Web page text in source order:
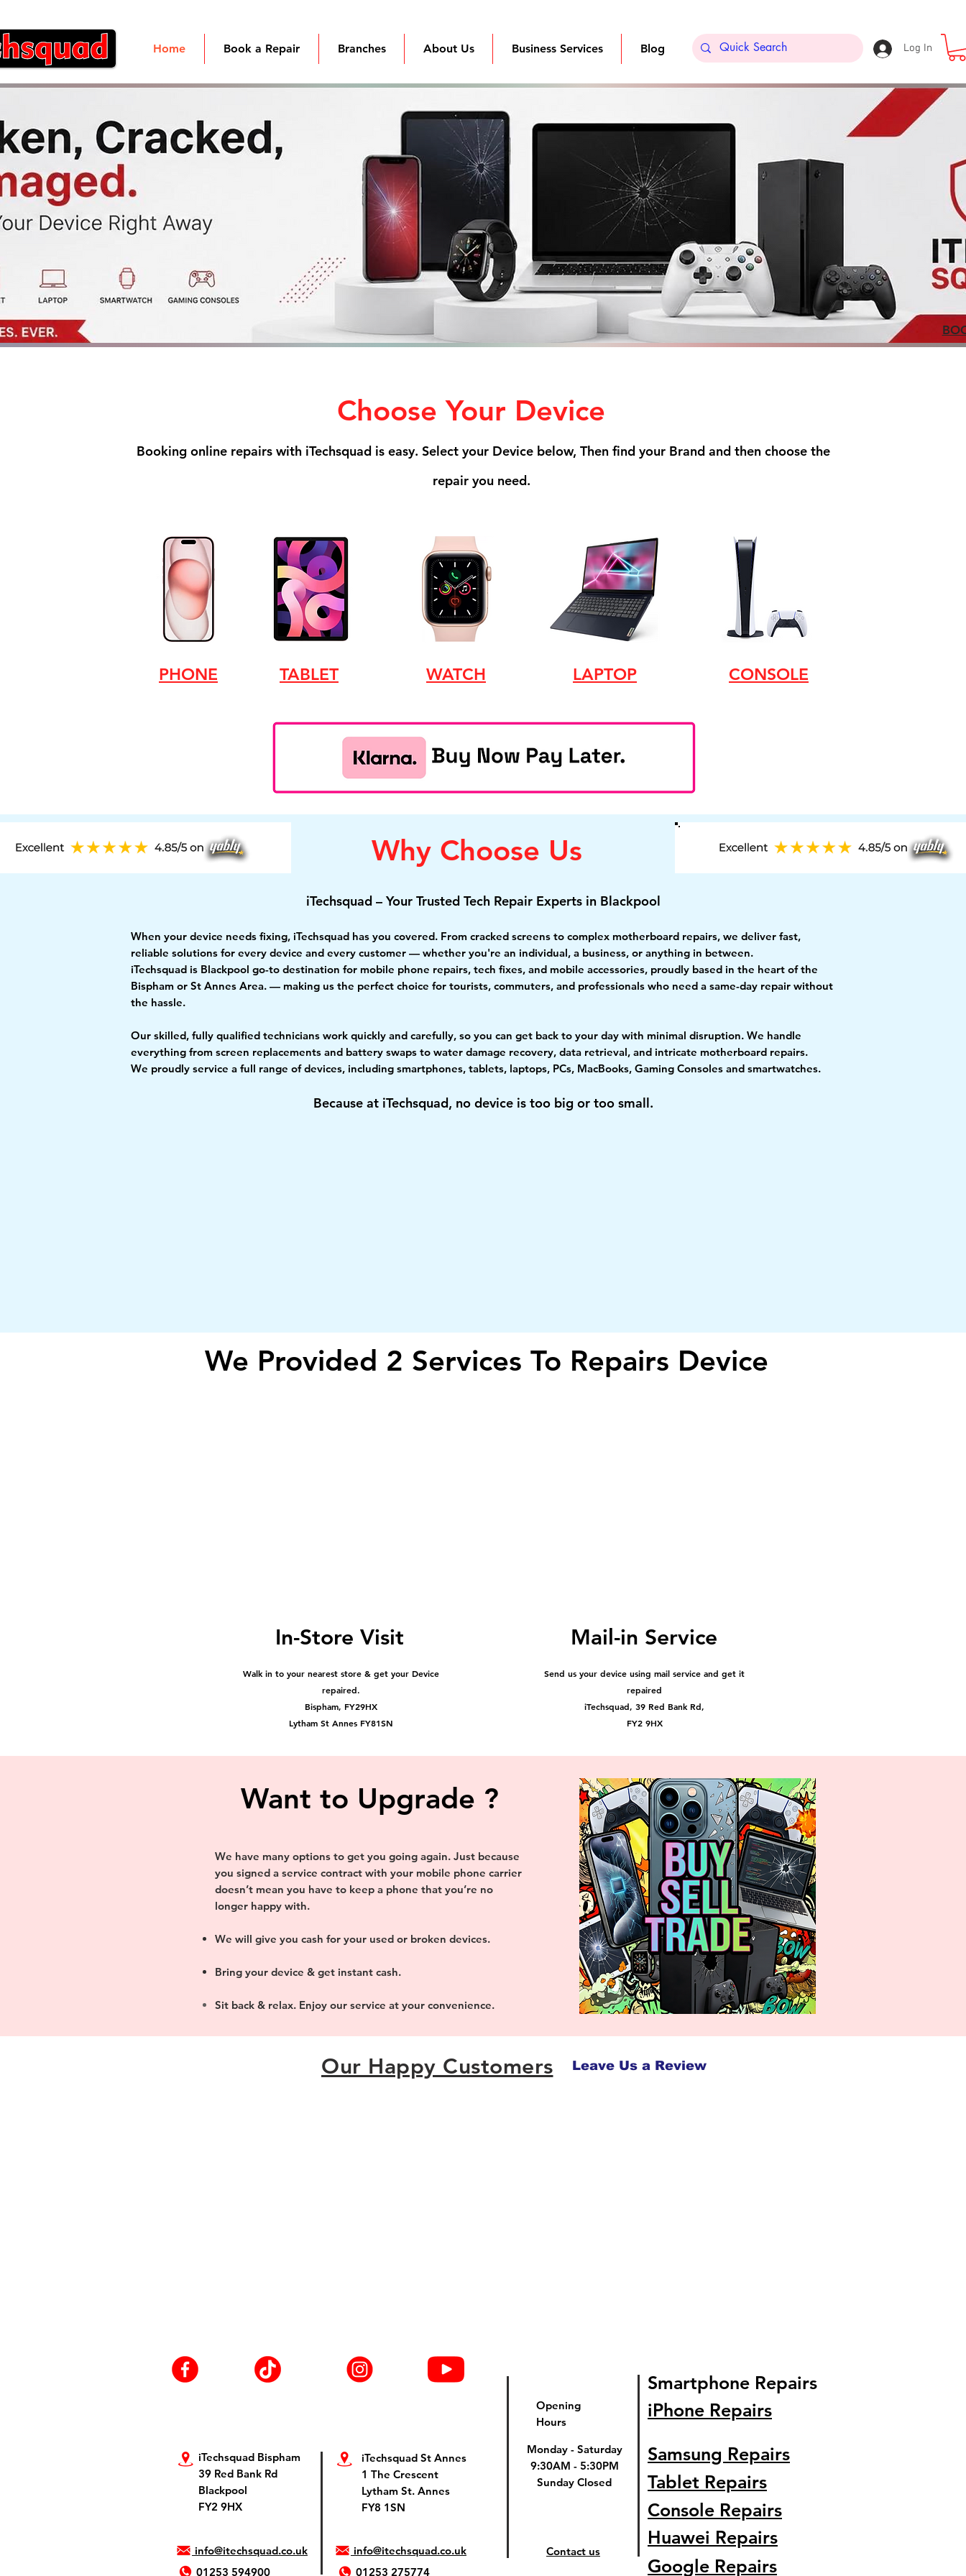
Home Book a Repair Branches About Us Business Services Blog Log In
Choose Your Device
Booking online repairs with iTechsquad is easy. Select your Device below, Then find your Brand and then choose the
repair you need.
PHONE TABLET WATCH LAPTOP CONSOLE
Why Choose Us
iTechsquad – Your Trusted Tech Repair Experts in Blackpool
When your device needs fixing, iTechsquad has you covered. From cracked screens to complex motherboard repairs, we deliver fast,
reliable solutions for every device and every customer — whether you're an individual, a business, or anything in between.
iTechsquad is Blackpool go-to destination for mobile phone repairs, tech fixes, and mobile accessories, proudly based in the heart of the
Bispham or St Annes Area. — making us the perfect choice for tourists, commuters, and professionals who need a same-day repair without
the hassle.
Our skilled, fully qualified technicians work quickly and carefully, so you can get back to your day with minimal disruption. We handle
everything from screen replacements and battery swaps to water damage recovery, data retrieval, and intricate motherboard repairs.
We proudly service a full range of devices, including smartphones, tablets, laptops, PCs, MacBooks, Gaming Consoles and smartwatches.
Because at iTechsquad, no device is too big or too small.
We Provided 2 Services To Repairs Device
In-Store Visit
Walk in to your nearest store & get your Device
repaired.
Bispham, FY29HX
Lytham St Annes FY81SN
Mail-in Service
Send us your device using mail service and get it
repaired
iTechsquad, 39 Red Bank Rd,
FY2 9HX
Want to Upgrade ?
We have many options to get you going again. Just because
you signed a service contract with your mobile phone carrier
doesn’t mean you have to keep a phone that you’re no
longer happy with.
We will give you cash for your used or broken devices.
Bring your device & get instant cash.
Sit back & relax. Enjoy our service at your convenience.
Our Happy Customers Leave Us a Review
iTechsquad Bispham
39 Red Bank Rd
Blackpool
FY2 9HX
info@itechsquad.co.uk
01253 594900
iTechsquad St Annes
1 The Crescent
Lytham St. Annes
FY8 1SN
info@itechsquad.co.uk
01253 275774
Opening
Hours
Monday - Saturday
9:30AM - 5:30PM
Sunday Closed
Contact us
Smartphone Repairs
iPhone Repairs
Samsung Repairs
Tablet Repairs
Console Repairs
Huawei Repairs
Google Repairs